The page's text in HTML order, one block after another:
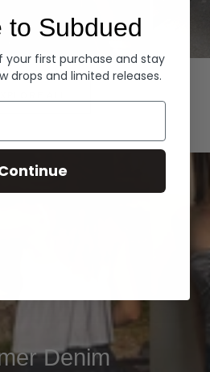
Denim
Denim
to Subdued
your first purchase and stay
drops and limited releases.